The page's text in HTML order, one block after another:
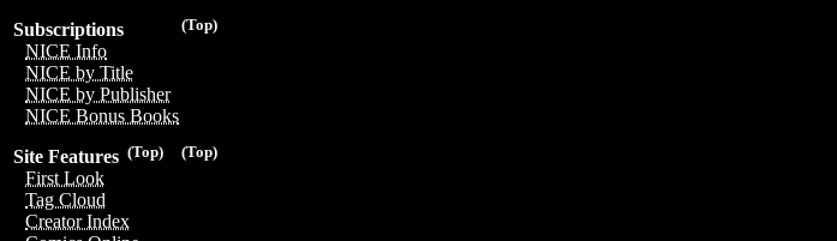
(Top)
Subscriptions
NICE Info
NICE by Title
NICE by Publisher
NICE Bonus Books
(Top)
(Top)
Site Features
First Look
Tag Cloud
Creator Index